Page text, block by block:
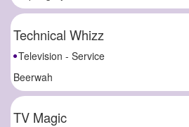
Technical Whizz
Television - Service
Beerwah
TV Magic